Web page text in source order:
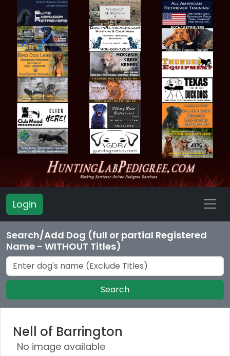
Login
Search/Add Dog (full or partial Registered
Name - WITHOUT Titles)
Search
Nell of Barrington
No image available